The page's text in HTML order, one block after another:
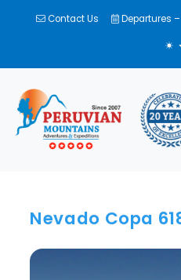
Contact Us Departures –
Nevado Copa